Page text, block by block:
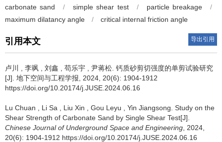
carbonate sand / simple shear test / particle breakage
/
maximum dilatancy angle
/ critical internal friction angle
引用本文 导出引用
卢川 李飒 刘鑫 苟乐宇 尹蒋松 钙质砂剪切强度的单剪试验研究
[J]. 地下空间与工程学报, 2024, 20(6): 1904-1912
https://doi.org/10.20174/j.JUSE.2024.06.16
Lu Chuan Li Sa Liu Xin Gou Leyu Yin Jiangsong Study on the
Shear Strength of Carbonate Sand by Single Shear Test[J].
Chinese Journal of Underground Space and Engineering , 2024,
20(6): 1904-1912 https://doi.org/10.20174/j.JUSE.2024.06.16